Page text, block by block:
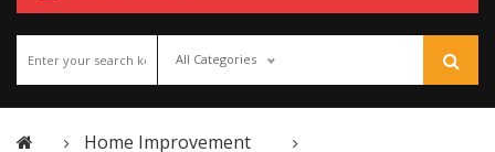
All Categories
Home Improvement